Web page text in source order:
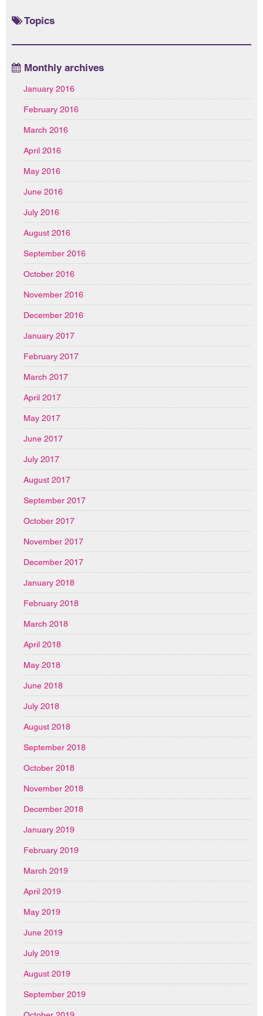
Topics
Monthly archives
January 2016
February 2016
March 2016
April 2016
May 2016
June 2016
July 2016
August 2016
September 2016
October 2016
November 2016
December 2016
January 2017
February 2017
March 2017
April 2017
May 2017
June 2017
July 2017
August 2017
September 2017
October 2017
November 2017
December 2017
January 2018
February 2018
March 2018
April 2018
May 2018
June 2018
July 2018
August 2018
September 2018
October 2018
November 2018
December 2018
January 2019
February 2019
March 2019
April 2019
May 2019
June 2019
July 2019
August 2019
September 2019